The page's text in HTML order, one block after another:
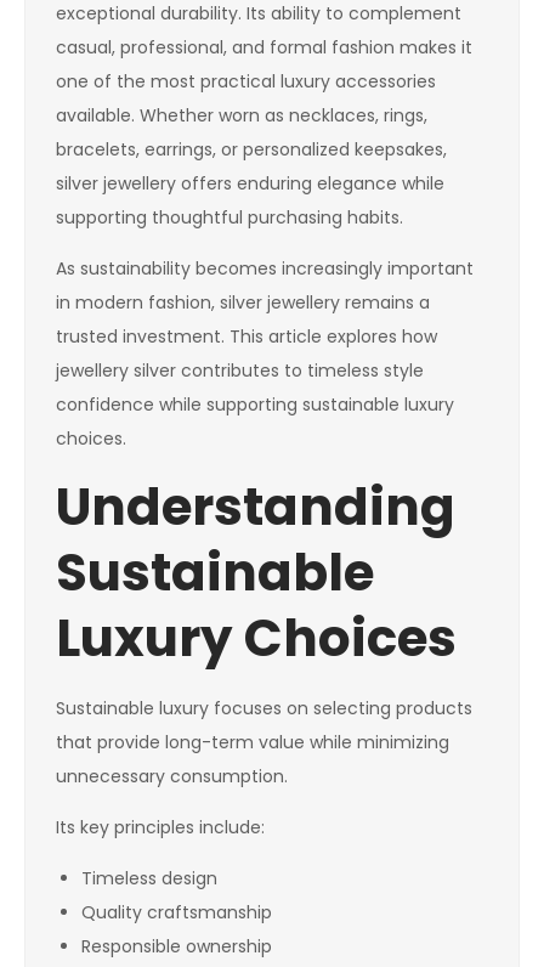
exceptional durability. Its ability to complement
casual, professional, and formal fashion makes it
one of the most practical luxury accessories
available. Whether worn as necklaces, rings,
bracelets, earrings, or personalized keepsakes,
silver jewellery offers enduring elegance while
supporting thoughtful purchasing habits.
As sustainability becomes increasingly important
in modern fashion, silver jewellery remains a
trusted investment. This article explores how
jewellery silver contributes to timeless style
confidence while supporting sustainable luxury
choices.
Understanding
Sustainable
Luxury Choices
Sustainable luxury focuses on selecting products
that provide long-term value while minimizing
unnecessary consumption.
Its key principles include:
Timeless design
Quality craftsmanship
Responsible ownership